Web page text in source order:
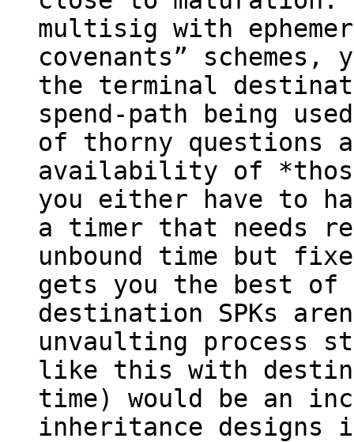
multisig with
covenants”
the terminal
spend-path being
of thorny questions
availability of
you either have to
a timer that needs
unbound time but
gets you the best of
destination SPKs
unvaulting process
like this with
time) would be an
inheritance designs